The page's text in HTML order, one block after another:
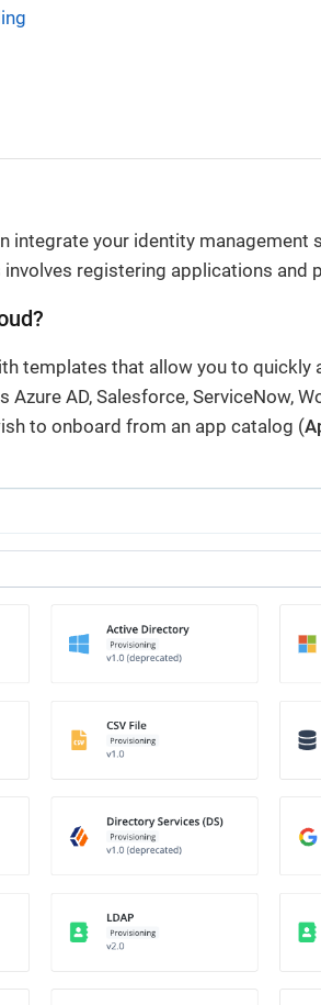
integrate your identity management
registering applications and
templates that allow you to quickly
AD, Salesforce, ServiceNow,
to onboard from an app catalog (